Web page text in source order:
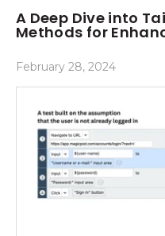
A Deep Dive into
Methods for
February 28, 2024